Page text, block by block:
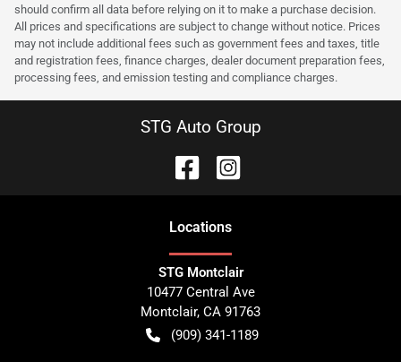
should confirm all data before relying on it to make a purchase decision.
All prices and specifications are subject to change without notice. Prices
may not include additional fees such as government fees and taxes, title
and registration fees, finance charges, dealer document preparation fees,
processing fees, and emission testing and compliance charges.
STG Auto Group
Locations
STG Montclair
10477 Central Ave
Montclair, CA 91763
(909) 341-1189